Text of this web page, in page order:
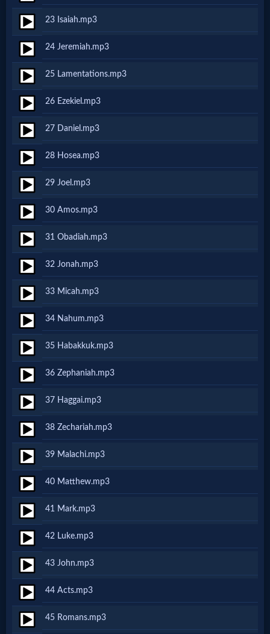
Gospel
Videos
🎞
Godly
Movies
🎞
CBN
Videos
🎞
Kids
Videos
🎞
Worship
Music
🎞
Vids
for
New
Believers
Heaven
Hell
23 Isaiah.mp3
24 Jeremiah.mp3
25 Lamentations.mp3
26 Ezekiel.mp3
27 Daniel.mp3
28 Hosea.mp3
29 Joel.mp3
30 Amos.mp3
31 Obadiah.mp3
32 Jonah.mp3
33 Micah.mp3
34 Nahum.mp3
35 Habakkuk.mp3
36 Zephaniah.mp3
37 Haggai.mp3
38 Zechariah.mp3
39 Malachi.mp3
40 Matthew.mp3
41 Mark.mp3
42 Luke.mp3
43 John.mp3
44 Acts.mp3
45 Romans.mp3